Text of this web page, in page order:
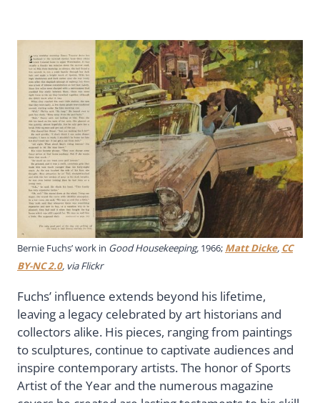
Bernie Fuchs’ work in Good Housekeeping, 1966; Matt Dicke, CC
BY-NC 2.0, via Flickr
Fuchs’ influence extends beyond his lifetime,
leaving a legacy celebrated by art historians and
collectors alike. His pieces, ranging from paintings
to sculptures, continue to captivate audiences and
inspire contemporary artists. The honor of Sports
Artist of the Year and the numerous magazine